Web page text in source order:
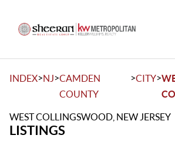
INDEX>NJ>CAMDEN
COUNTY
>CITY>
WEST COLLINGSWOOD, NEW JERSEY
LISTINGS